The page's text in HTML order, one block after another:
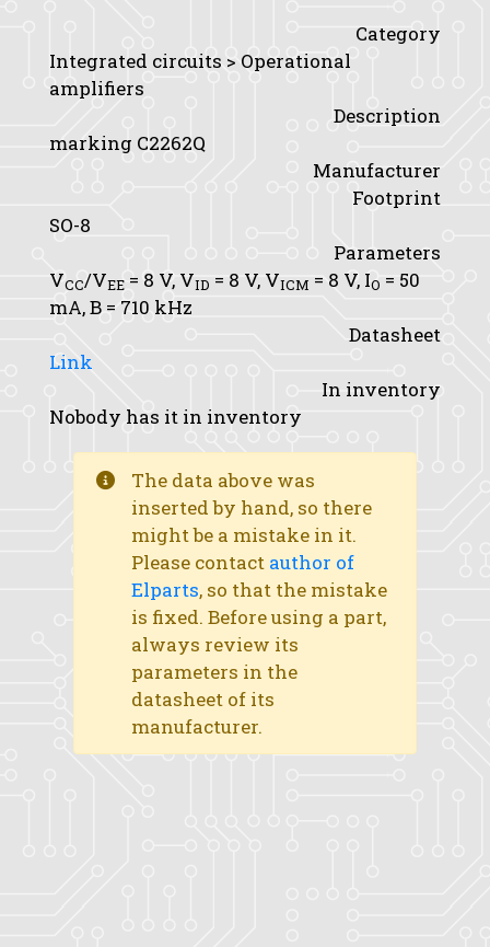
Category
Integrated circuits > Operational
amplifiers
Description
marking C2262Q
Manufacturer
Footprint
SO-8
Parameters
VCC/VEE = 8 V, VID = 8 V, VICM = 8 V, IO = 50
mA,B = 710 kHz
Datasheet
Link
In inventory
Nobody has it in inventory
The data above was
inserted by hand, so there
might be a mistake in it.
Please contact author of
Elparts, so that the mistake
is fixed. Before using a part,
always review its
parameters in the
datasheet of its
manufacturer.